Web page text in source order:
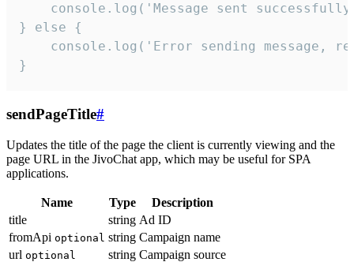
console.log('Message sent
} else {
console.log('Error sending message,
}
sendPageTitle#
Updates the title of the page the client is currently viewing and the
page URL in the JivoChat app, which may be useful for SPA
applications.
Name Type
Description
title
string Ad ID
fromApi optional string Campaign name
url optional string Campaign source